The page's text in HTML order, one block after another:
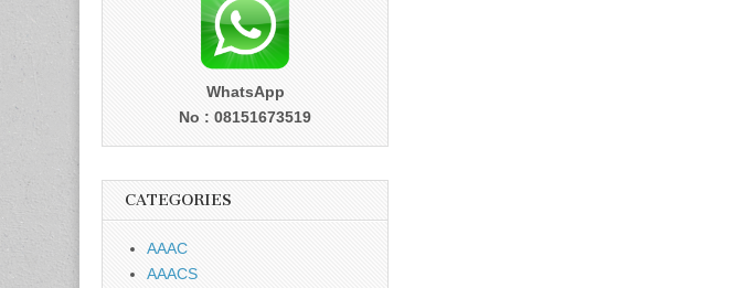
WhatsApp
No : 08151673519
CATEGORIES
AAAC
AAACS